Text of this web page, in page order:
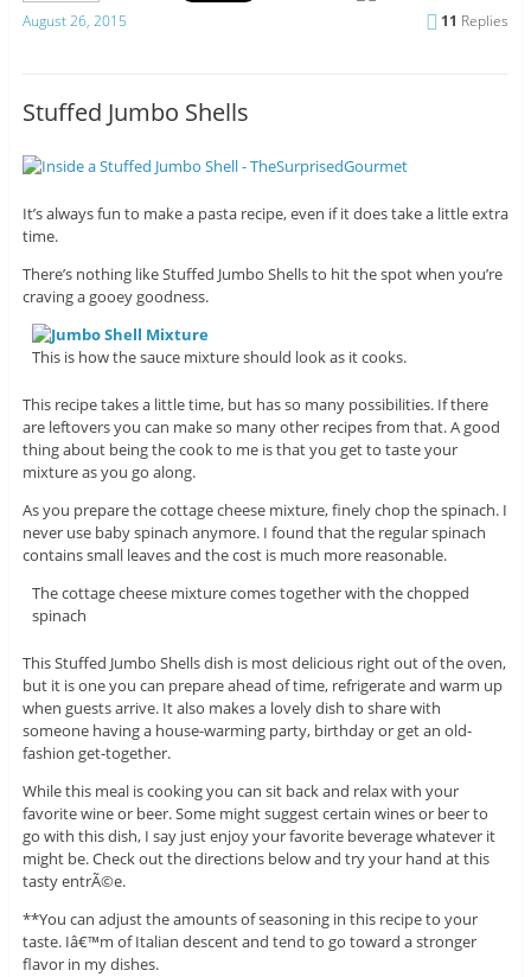
August 26, 2015 11 Replies
Stuffed Jumbo Shells
It’s always fun to make a pasta recipe, even if it does take a little extra
time.
There’s nothing like Stuffed Jumbo Shells to hit the spot when you’re
craving a gooey goodness.
This is how the sauce mixture should look as it cooks.
This recipe takes a little time, but has so many possibilities. If there
are leftovers you can make so many other recipes from that. A good
thing about being the cook to me is that you get to taste your
mixture as you go along.
As you prepare the cottage cheese mixture, finely chop the spinach. I
never use baby spinach anymore. I found that the regular spinach
contains small leaves and the cost is much more reasonable.
The cottage cheese mixture comes together with the chopped
spinach
This Stuffed Jumbo Shells dish is most delicious right out of the oven,
but it is one you can prepare ahead of time, refrigerate and warm up
when guests arrive. It also makes a lovely dish to share with
someone having a house-warming party, birthday or get an old-
fashion get-together.
While this meal is cooking you can sit back and relax with your
favorite wine or beer. Some might suggest certain wines or beer to
go with this dish, I say just enjoy your favorite beverage whatever it
might be. Check out the directions below and try your hand at this
tasty entrÃ©e.
**You can adjust the amounts of seasoning in this recipe to your
taste. Iâ€™m of Italian descent and tend to go toward a stronger
flavor in my dishes.